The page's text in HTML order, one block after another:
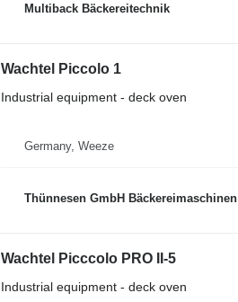
Multiback Bäckereitechnik
Wachtel Piccolo 1
Industrial equipment - deck oven
Germany, Weeze
Thünnesen GmbH Bäckereimaschinen
Wachtel Picccolo PRO II-5
Industrial equipment - deck oven